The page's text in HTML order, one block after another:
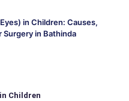
in Children: Causes,
in Bathinda
Children